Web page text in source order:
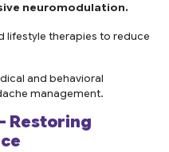
neuromodulation.
lifestyle therapies to reduce
and behavioral
management.
Restoring